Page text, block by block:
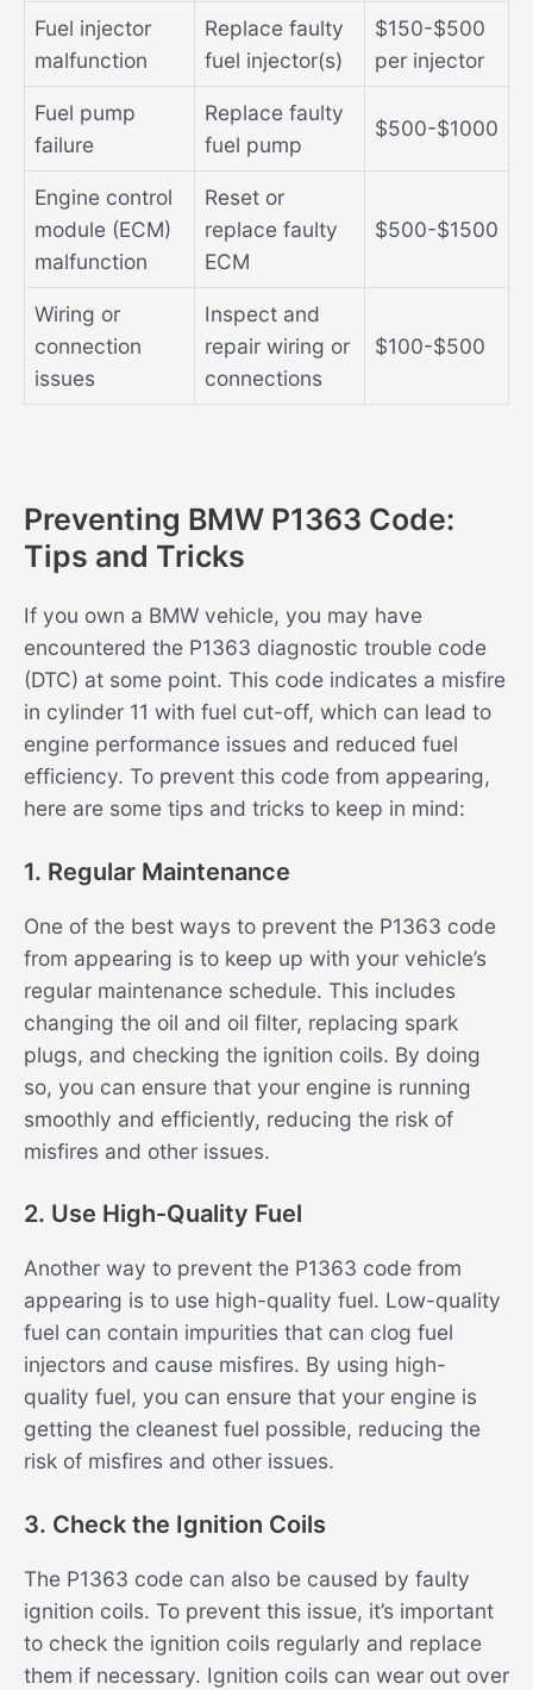
Fuel injector
malfunction
Replace faulty
fuel injector(s)
$150-$500
per injector
Fuel pump
failure
Replace faulty
fuel pump
$500-$1000
Engine control
module (ECM)
malfunction
Reset or
replace faulty
ECM
$500-$1500
Wiring or
connection
issues
Inspect and
repair wiring or
connections
$100-$500
Preventing BMW P1363 Code:
Tips and Tricks
If you own a BMW vehicle, you may have
encountered the P1363 diagnostic trouble code
(DTC) at some point. This code indicates a misfire
in cylinder 11 with fuel cut-off, which can lead to
engine performance issues and reduced fuel
efficiency. To prevent this code from appearing,
here are some tips and tricks to keep in mind:
1. Regular Maintenance
One of the best ways to prevent the P1363 code
from appearing is to keep up with your vehicle’s
regular maintenance schedule. This includes
changing the oil and oil filter, replacing spark
plugs, and checking the ignition coils. By doing
so, you can ensure that your engine is running
smoothly and efficiently, reducing the risk of
misfires and other issues.
2. Use High-Quality Fuel
Another way to prevent the P1363 code from
appearing is to use high-quality fuel. Low-quality
fuel can contain impurities that can clog fuel
injectors and cause misfires. By using high-
quality fuel, you can ensure that your engine is
getting the cleanest fuel possible, reducing the
risk of misfires and other issues.
3. Check the Ignition Coils
The P1363 code can also be caused by faulty
ignition coils. To prevent this issue, it’s important
to check the ignition coils regularly and replace
them if necessary. Ignition coils can wear out over